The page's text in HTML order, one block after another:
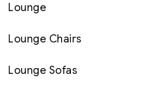
Lounge
Lounge Chairs
Lounge Sofas